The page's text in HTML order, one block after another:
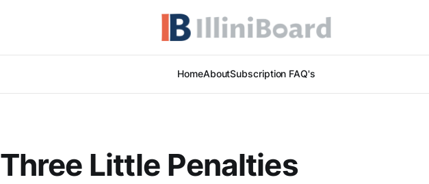
HomeAboutSubscription FAQ's
Three Little Penalties